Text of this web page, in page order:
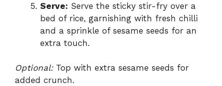
Serve: Serve the sticky stir-fry over a
bed of rice, garnishing with fresh chilli
and a sprinkle of sesame seeds for an
extra touch.
Optional:Top with extra sesame seeds for
added crunch.